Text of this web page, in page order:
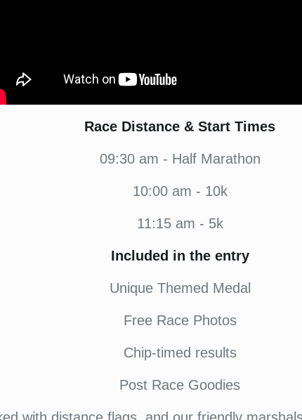
Race Distance & Start Times
09:30 am - Half Marathon
10:00 am - 10k
11:15 am - 5k
Included in the entry
Unique Themed Medal
Free Race Photos
Chip-timed results
Post Race Goodies